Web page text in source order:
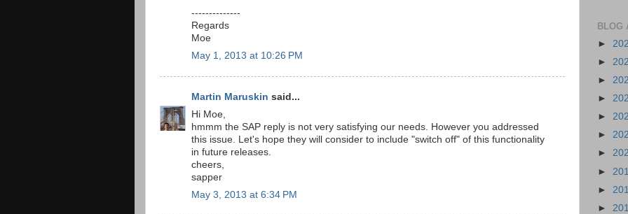
--------------
Regards
Moe
May 1, 2013 at 10:26 PM
Martin Maruskin said...
Hi Moe,
hmmm the SAP reply is not very satisfying our needs. However you addressed
this issue. Let's hope they will consider to include "switch off" of this functionality
in future releases.
cheers,
sapper
May 3, 2013 at 6:34 PM
BLOG
►
►
►
►
►
►
►
►
►
►